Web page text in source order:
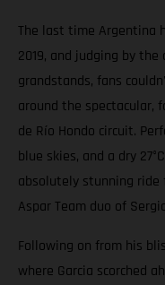
The last time Argentina
2019, and judging by
grandstands, fans
around the spectacular,
de Río Hondo circuit.
blue skies, and a dry
absolutely stunning ride
Aspar Team duo of
Following on from his
where Garcia scorched